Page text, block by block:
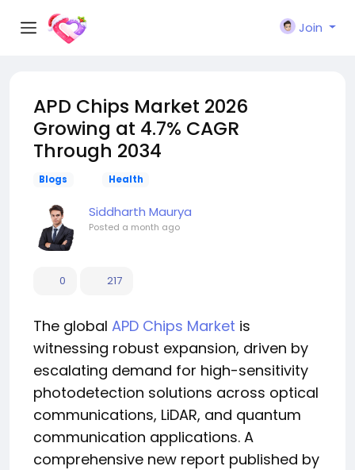
Join
APD Chips Market 2026
Growing at 4.7% CAGR
Through 2034
Blogs Health
Siddharth Maurya
Posted a month ago
0 217
The global APD Chips Market is
witnessing robust expansion, driven by
escalating demand for high-sensitivity
photodetection solutions across optical
communications, LiDAR, and quantum
communication applications. A
comprehensive new report published by